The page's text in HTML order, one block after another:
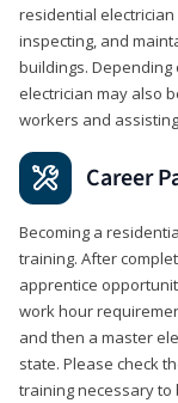
residential
inspecting, and
buildings.
electrician may also
workers and
Career
Becoming a
training. After
apprentice
work hour
and then a master
state. Please check
training necessary to